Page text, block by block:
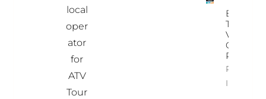
local
oper
ator
for
ATV
Tour
Best
Time To
Visit
Costa
Rica
Property
Info